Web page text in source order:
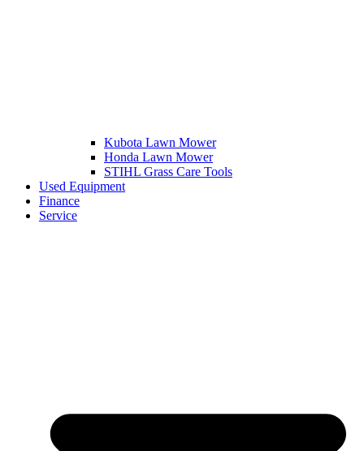
Kubota Lawn Mower
Honda Lawn Mower
STIHL Grass Care Tools
Used Equipment
Finance
Service